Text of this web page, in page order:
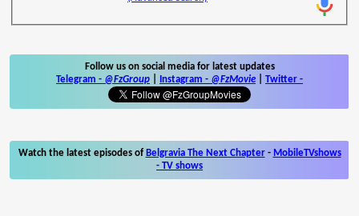
Follow us on social media for latest updates
Telegram - @FzGroup Instagram - @FzMovie Twitter -
Watch the latest episodes of Belgravia The Next Chapter- MobileTVshows
- TV shows